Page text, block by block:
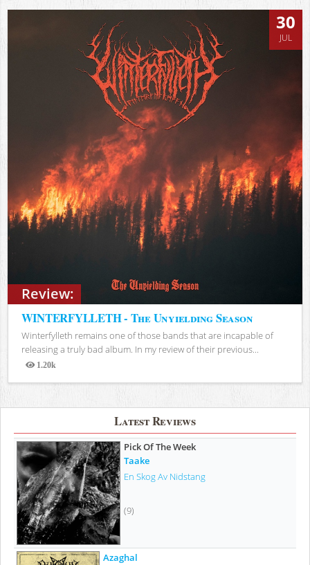
Review:
30
JUL
WINTERFYLLETH - The Unyielding Season
Winterfylleth remains one of those bands that are incapable of
releasing a truly bad album. In my review of their previous...
1.20k
Views
Latest Reviews
Pick Of The Week
Taake
En Skog Av Nidstang
(9)
Azaghal